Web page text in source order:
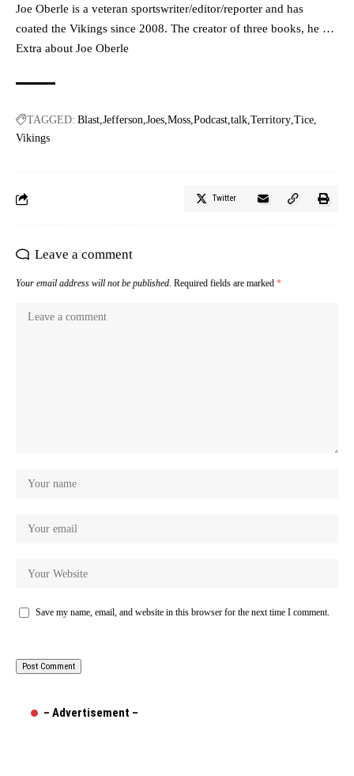
Joe Oberle is a veteran sportswriter/editor/reporter and has
coated the Vikings since 2008. The creator of three books, he …
Extra about Joe Oberle
TAGGED: Blast Jefferson Joes Moss Podcast talk Territory Tice
Vikings
Twitter
Leave a comment
Your email address will not be published. Required fields are marked *
Save my name, email, and website in this browser for the next time I comment.
– Advertisement –